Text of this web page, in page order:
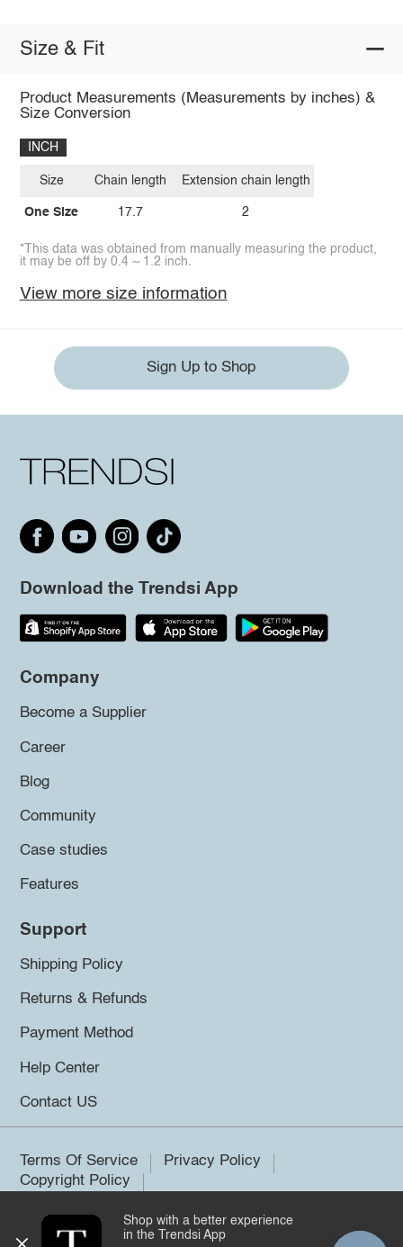
Size & Fit
Product Measurements (Measurements by inches) &
Size Conversion
INCH
Size
One Size
Chain length
17.7
Extension chain length
2
*This data was obtained from manually measuring the product,
it may be off by 0.4 ~ 1.2 inch.
View more size information
Sign Up to Shop
Download the Trendsi App
Company
Become a Supplier
Career
Blog
Community
Case studies
Features
Support
Shipping Policy
Returns & Refunds
Payment Method
Help Center
Contact US
Terms Of Service
Privacy Policy
Copyright Policy
©2026 Trendsi. All rights reserved.
Shop with a better experience
in the Trendsi App